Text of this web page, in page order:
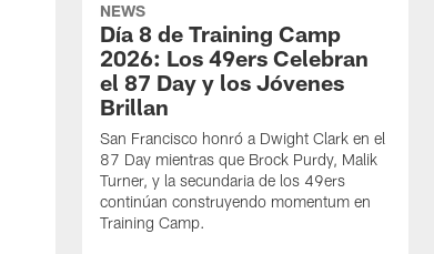
NEWS
Día 8 de Training Camp
2026: Los 49ers Celebran
el 87 Day y los Jóvenes
Brillan
San Francisco honró a Dwight Clark en el
87 Day mientras que Brock Purdy, Malik
Turner, y la secundaria de los 49ers
continúan construyendo momentum en
Training Camp.